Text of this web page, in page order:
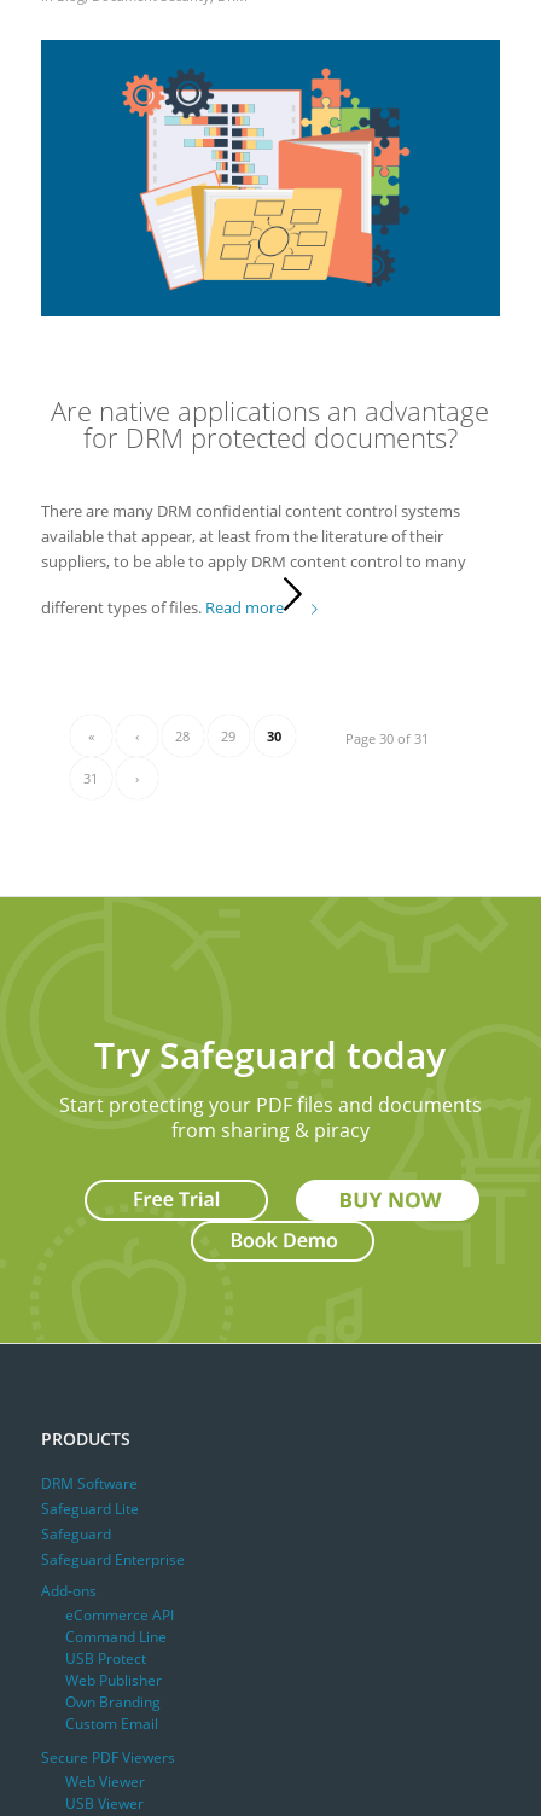
Are native applications an advantage
for DRM protected documents?
There are many DRM confidential content control systems
available that appear, at least from the literature of their
suppliers, to be able to apply DRM content control to many
different types of files. Read more
Page 30 of 31
« ‹ 28 29 30
31 ›
Try Safeguard today
Start protecting your PDF files and documents
from sharing & piracy
PRODUCTS
DRM Software
Safeguard Lite
Safeguard
Safeguard Enterprise
Add-ons
eCommerce API
Command Line
USB Protect
Web Publisher
Own Branding
Custom Email
Secure PDF Viewers
Web Viewer
USB Viewer